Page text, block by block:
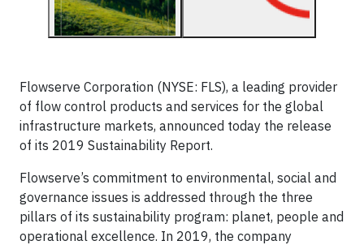
Flowserve Corporation (NYSE: FLS), a leading provider
of flow control products and services for the global
infrastructure markets, announced today the release
of its 2019 Sustainability Report.
Flowserve’s commitment to environmental, social and
governance issues is addressed through the three
pillars of its sustainability program: planet, people and
operational excellence. In 2019, the company